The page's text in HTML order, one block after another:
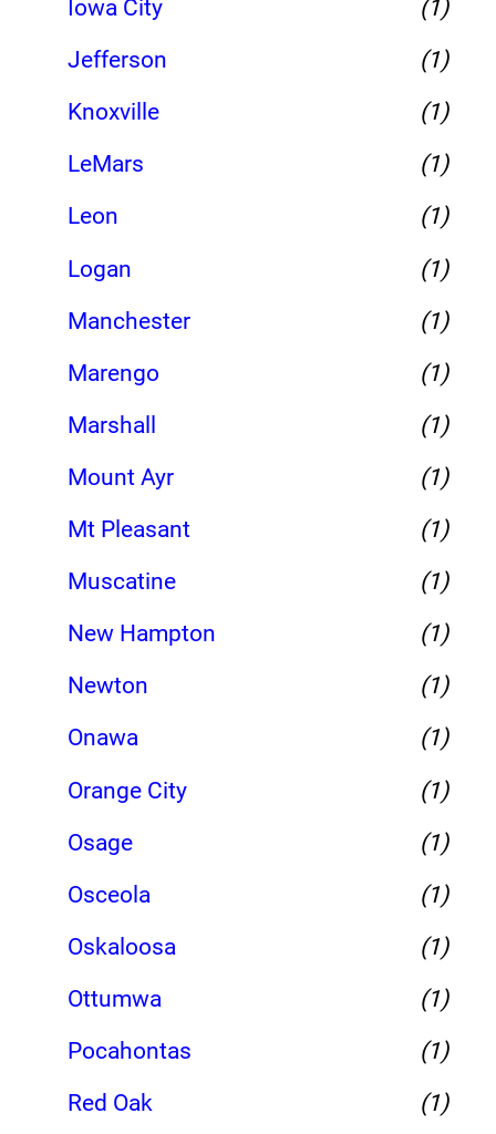
Iowa City
(1)
Jefferson
(1)
Knoxville
(1)
LeMars
(1)
Leon
(1)
Logan
(1)
Manchester
(1)
Marengo
(1)
Marshall
(1)
Mount Ayr
(1)
Mt Pleasant
(1)
Muscatine
(1)
New Hampton
(1)
Newton
(1)
Onawa
(1)
Orange City
(1)
Osage
(1)
Osceola
(1)
Oskaloosa
(1)
Ottumwa
(1)
Pocahontas
(1)
Red Oak
(1)